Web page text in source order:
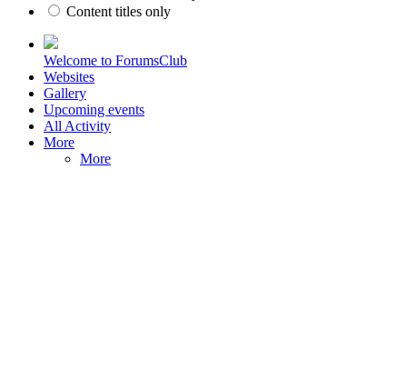
Content titles only
Welcome to ForumsClub
Websites
Gallery
Upcoming events
All Activity
More
More